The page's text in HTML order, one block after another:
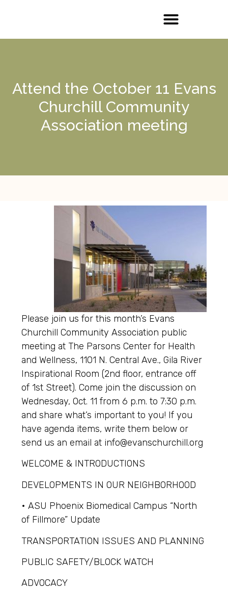
Attend the October 11 Evans
Churchill Community
Association meeting
Please join us for this month’s Evans
Churchill Community Association public
meeting at The Parsons Center for Health
and Wellness, 1101 N. Central Ave., Gila River
Inspirational Room (2nd floor, entrance off
of 1st Street). Come join the discussion on
Wednesday, Oct. 11 from 6 p.m. to 7:30 p.m.
and share what’s important to you! If you
have agenda items, write them below or
send us an email at info@evanschurchill.org
WELCOME & INTRODUCTIONS
DEVELOPMENTS IN OUR NEIGHBORHOOD
• ASU Phoenix Biomedical Campus “North
of Fillmore” Update
TRANSPORTATION ISSUES AND PLANNING
PUBLIC SAFETY/BLOCK WATCH
ADVOCACY